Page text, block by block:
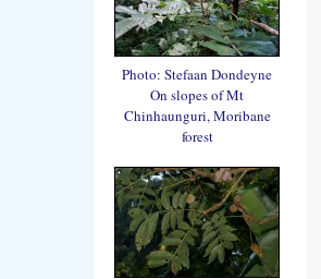
Photo: Stefaan Dondeyne
On slopes of Mt
Chinhaunguri, Moribane
forest